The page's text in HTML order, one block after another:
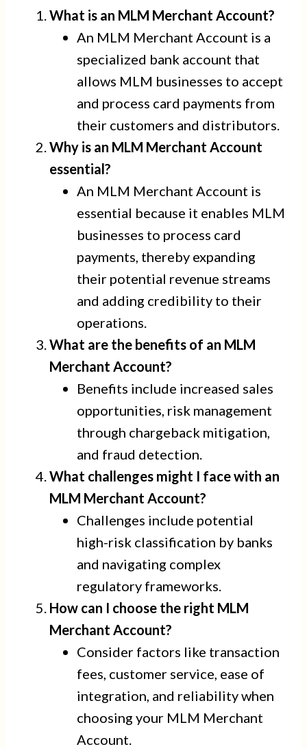
What is an MLM Merchant Account?
An MLM Merchant Account is a
specialized bank account that
allows MLM businesses to accept
and process card payments from
their customers and distributors.
Why is an MLM Merchant Account
essential?
An MLM Merchant Account is
essential because it enables MLM
businesses to process card
payments, thereby expanding
their potential revenue streams
and adding credibility to their
operations.
What are the benefits of an MLM
Merchant Account?
Benefits include increased sales
opportunities, risk management
through chargeback mitigation,
and fraud detection.
What challenges might I face with an
MLM Merchant Account?
Challenges include potential
high-risk classification by banks
and navigating complex
regulatory frameworks.
How can I choose the right MLM
Merchant Account?
Consider factors like transaction
fees, customer service, ease of
integration, and reliability when
choosing your MLM Merchant
Account.